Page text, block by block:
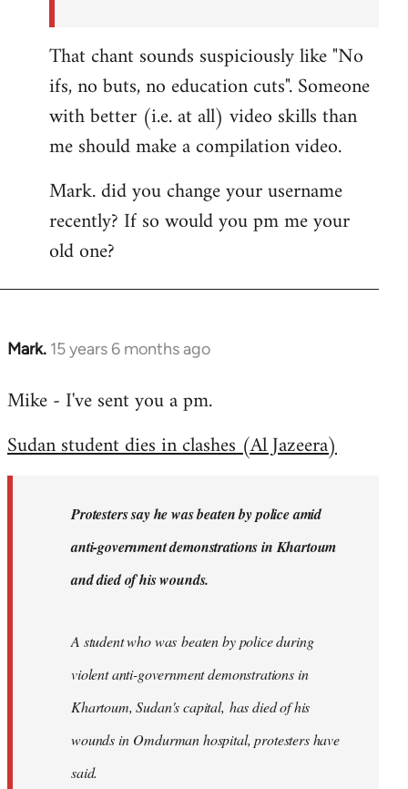
That chant sounds suspiciously like "No
ifs, no buts, no education cuts". Someone
with better (i.e. at all) video skills than
me should make a compilation video.
Mark. did you change your username
recently? If so would you pm me your
old one?
Mark. 15 years 6 months ago
In
to
by
libcom.org
Mike - I've sent you a pm.
Sudan student dies in clashes (Al Jazeera)
Protesters say he was beaten by police amid
anti-government demonstrations in Khartoum
and died of his wounds.
A student who was beaten by police during
violent anti-government demonstrations in
Khartoum, Sudan's capital, has died of his
wounds in Omdurman hospital, protesters have
said.